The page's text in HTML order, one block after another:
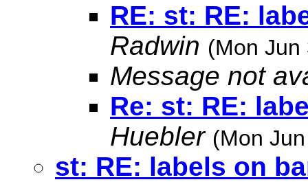
RE: st: RE:
Radwin (Mon Jun
Message not
Re: st: RE:
Huebler (Mon
st: RE: labels on